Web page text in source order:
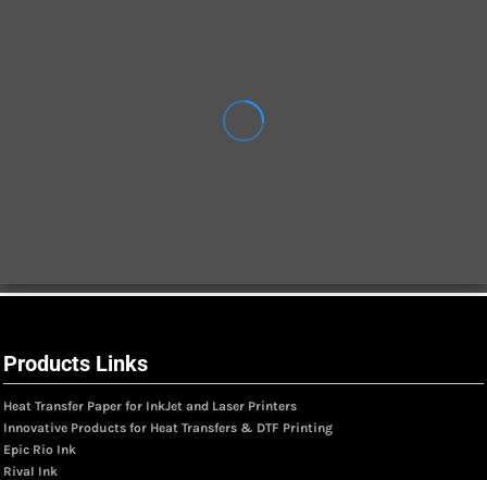
Products Links
Heat Transfer Paper for InkJet and Laser Printers
Innovative Products for Heat Transfers & DTF Printing
Epic Rio Ink
Rival Ink